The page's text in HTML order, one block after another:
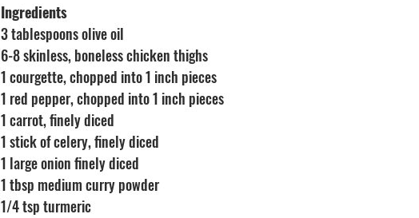
Ingredients
3 tablespoons olive oil
6-8 skinless, boneless chicken thighs
1 courgette, chopped into 1 inch pieces
1 red pepper, chopped into 1 inch pieces
1 carrot, finely diced
1 stick of celery, finely diced
1 large onion finely diced
1 tbsp medium curry powder
1/4 tsp turmeric